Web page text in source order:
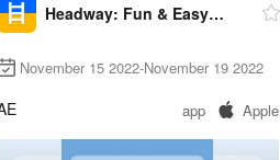
Headway: Fun & Easy Growth
November 15 2022-November 19 2022
app Apple